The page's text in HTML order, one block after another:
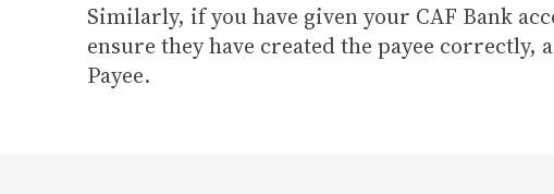
Similarly, if you have given your CAF Bank
ensure they have created the payee
Payee.